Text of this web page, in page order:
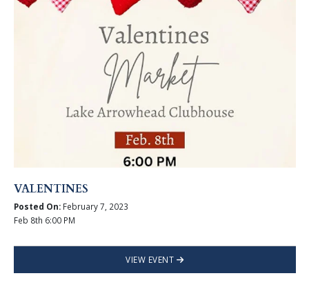
VALENTINES
Posted On:February 7, 2023
Feb 8th 6:00 PM
VIEW EVENT